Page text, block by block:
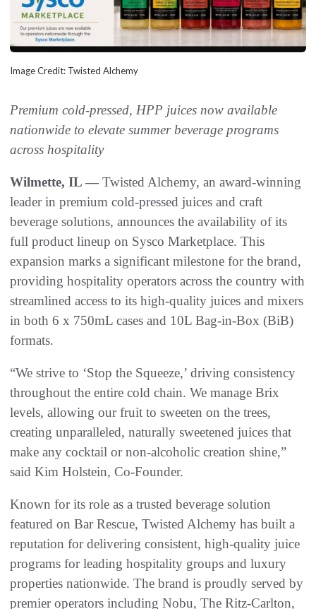
Image Credit: Twisted Alchemy
Premium cold-pressed, HPP juices now available
nationwide to elevate summer beverage programs
across hospitality
Wilmette, IL — Twisted Alchemy, an award-winning
leader in premium cold-pressed juices and craft
beverage solutions, announces the availability of its
full product lineup on Sysco Marketplace. This
expansion marks a significant milestone for the brand,
providing hospitality operators across the country with
streamlined access to its high-quality juices and mixers
in both 6 x 750mL cases and 10L Bag-in-Box (BiB)
formats.
“We strive to ‘Stop the Squeeze,’ driving consistency
throughout the entire cold chain. We manage Brix
levels, allowing our fruit to sweeten on the trees,
creating unparalleled, naturally sweetened juices that
make any cocktail or non-alcoholic creation shine,”
said Kim Holstein, Co-Founder.
Known for its role as a trusted beverage solution
featured on Bar Rescue, Twisted Alchemy has built a
reputation for delivering consistent, high-quality juice
programs for leading hospitality groups and luxury
properties nationwide. The brand is proudly served by
premier operators including Nobu, The Ritz-Carlton,